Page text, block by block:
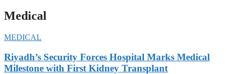
Medical
MEDICAL
Riyadh’s Security Forces Hospital Marks Medical
Milestone with First Kidney Transplant